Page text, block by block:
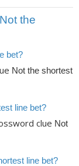
the
bet?
Not the shortest
line bet?
clue Not
line bet?